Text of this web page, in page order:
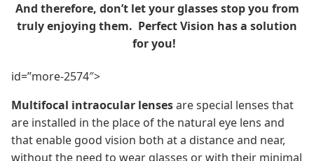
And therefore, don’t let your glasses stop you from
truly enjoying them. Perfect Vision has a solution
for you!
id=”more-2574″>
Multifocal intraocular lensesare special lenses that
are installed in the place of the natural eye lens and
that enable good vision both at a distance and near,
without the need to wear glasses or with their minimal